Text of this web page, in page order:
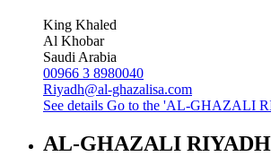
King Khaled
Al Khobar
Saudi Arabia
00966 3 8980040
Riyadh@al-ghazalisa.com
See details Go to the 'AL-GHAZALI
AL-GHAZALI RIYADH